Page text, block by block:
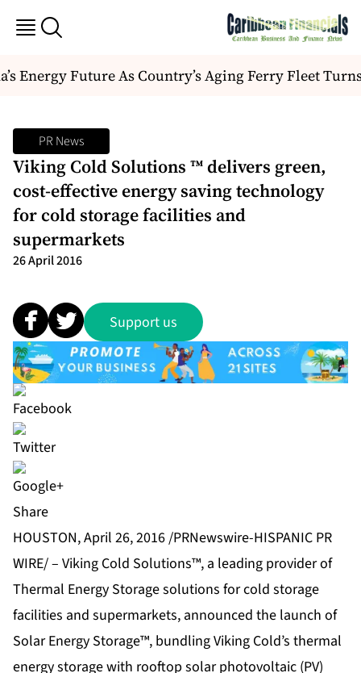
Energy Future As Country’s Aging Ferry Fleet
PR News
Viking Cold Solutions ™ delivers green,
cost-effective energy saving technology
for cold storage facilities and
supermarkets
26 April 2016
Support us
Share
HOUSTON, April 26, 2016 /PRNewswire-HISPANIC PR
WIRE/ – Viking Cold Solutions™, a leading provider of
Thermal Energy Storage solutions for cold storage
facilities and supermarkets, announced the launch of
Solar Energy Storage™, bundling Viking Cold’s thermal
energy storage with rooftop solar photovoltaic (PV)